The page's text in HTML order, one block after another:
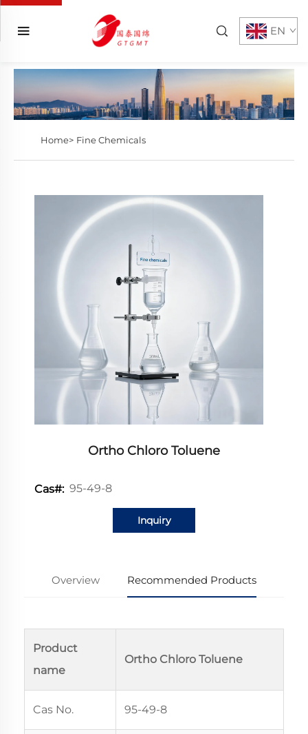
EN
Home> Fine Chemicals
Ortho Chloro Toluene
Cas#: 95-49-8
Inquiry
Overview Recommended Products
Product
name
Ortho Chloro Toluene
Cas No. 95-49-8